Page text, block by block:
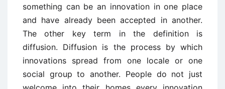
something can be an innovation in one place
and have already been accepted in another.
The other key term in the definition is
diffusion. Diffusion is the process by which
innovations spread from one locale or one
social group to another. People do not just